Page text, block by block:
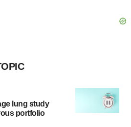
lung study
portfolio